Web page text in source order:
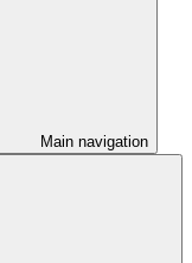
Main navigation